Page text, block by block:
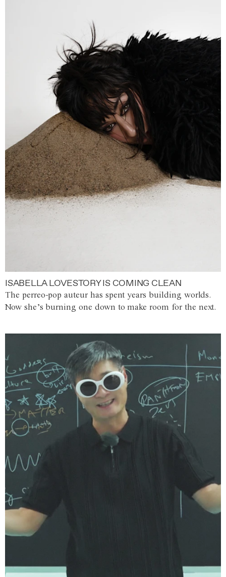
ISABELLA LOVESTORY IS COMING CLEAN
The perreo-pop auteur has spent years building worlds.
Now she’s burning one down to make room for the next.